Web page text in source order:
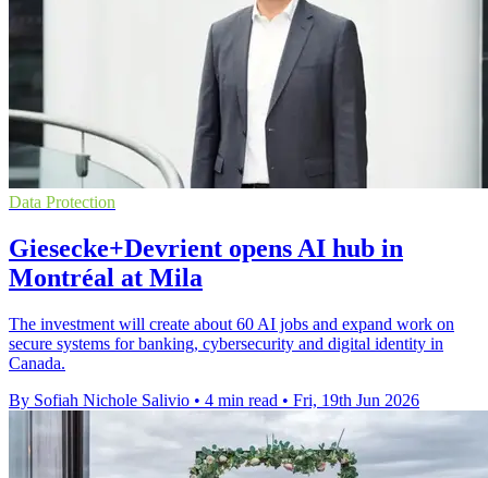
Data Protection
Giesecke+Devrient opens AI hub in
Montréal at Mila
The investment will create about 60 AI jobs and expand work on
secure systems for banking, cybersecurity and digital identity in
Canada.
By Sofiah Nichole Salivio • 4 min read • Fri, 19th Jun 2026